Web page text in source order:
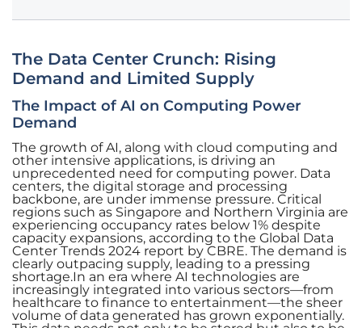
The Data Center Crunch: Rising
Demand and Limited Supply
The Impact of AI on Computing Power
Demand
The growth of AI, along with cloud computing and
other intensive applications, is driving an
unprecedented need for computing power. Data
centers, the digital storage and processing
backbone, are under immense pressure. Critical
regions such as Singapore and Northern Virginia are
experiencing occupancy rates below 1% despite
capacity expansions, according to the Global Data
Center Trends 2024 report by CBRE. The demand is
clearly outpacing supply, leading to a pressing
shortage.In an era where AI technologies are
increasingly integrated into various sectors—from
healthcare to finance to entertainment—the sheer
volume of data generated has grown exponentially.